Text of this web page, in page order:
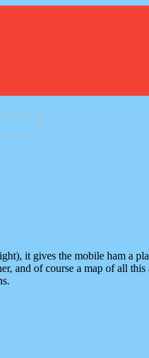
it gives the mobile ham a
and of course a map of all